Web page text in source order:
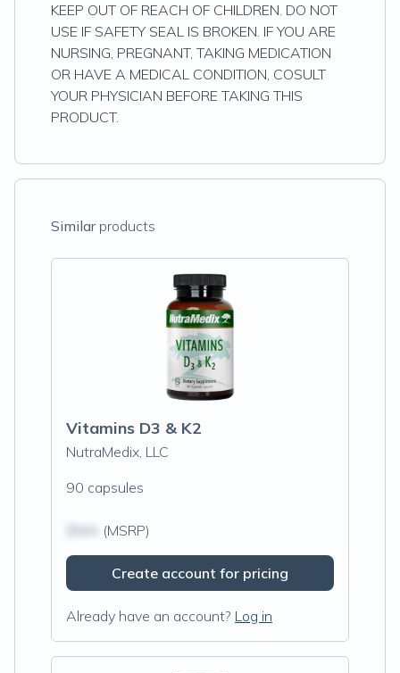
KEEP OUT OF REACH OF CHILDREN. DO NOT
USE IF SAFETY SEAL IS BROKEN. IF YOU ARE
NURSING, PREGNANT, TAKING MEDICATION
OR HAVE A MEDICAL CONDITION, COSULT
YOUR PHYSICIAN BEFORE TAKING THIS
PRODUCT.
Similarproducts
Vitamins D3 & K2
NutraMedix, LLC
90 capsules
(MSRP)
Create account for pricing
Already have an account? Log in